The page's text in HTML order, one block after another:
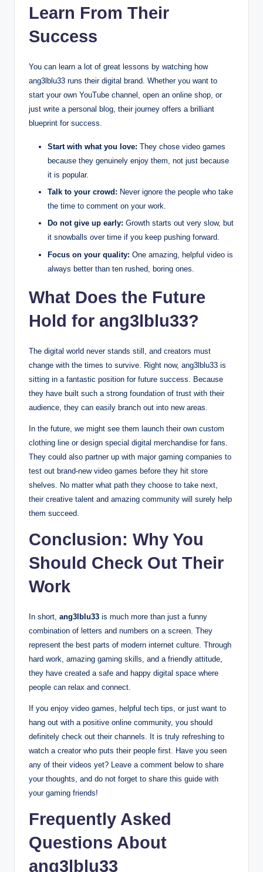
Learn From Their
Success
You can learn a lot of great lessons by watching how
ang3lblu33 runs their digital brand. Whether you want to
start your own YouTube channel, open an online shop, or
just write a personal blog, their journey offers a brilliant
blueprint for success.
Start with what you love: They chose video games
because they genuinely enjoy them, not just because
it is popular.
Talk to your crowd: Never ignore the people who take
the time to comment on your work.
Do not give up early: Growth starts out very slow, but
it snowballs over time if you keep pushing forward.
Focus on your quality: One amazing, helpful video is
always better than ten rushed, boring ones.
What Does the Future
Hold for ang3lblu33?
The digital world never stands still, and creators must
change with the times to survive. Right now, ang3lblu33 is
sitting in a fantastic position for future success. Because
they have built such a strong foundation of trust with their
audience, they can easily branch out into new areas.
In the future, we might see them launch their own custom
clothing line or design special digital merchandise for fans.
They could also partner up with major gaming companies to
test out brand-new video games before they hit store
shelves. No matter what path they choose to take next,
their creative talent and amazing community will surely help
them succeed.
Conclusion: Why You
Should Check Out Their
Work
In short, ang3lblu33 is much more than just a funny
combination of letters and numbers on a screen. They
represent the best parts of modern internet culture. Through
hard work, amazing gaming skills, and a friendly attitude,
they have created a safe and happy digital space where
people can relax and connect.
If you enjoy video games, helpful tech tips, or just want to
hang out with a positive online community, you should
definitely check out their channels. It is truly refreshing to
watch a creator who puts their people first. Have you seen
any of their videos yet? Leave a comment below to share
your thoughts, and do not forget to share this guide with
your gaming friends!
Frequently Asked
Questions About
ang3lblu33